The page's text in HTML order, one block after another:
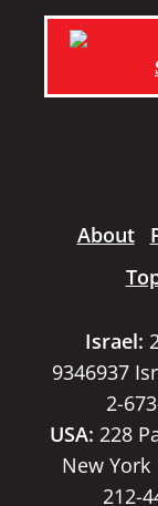
About
Israel:
9346937
2-
USA: 228
New York
212-